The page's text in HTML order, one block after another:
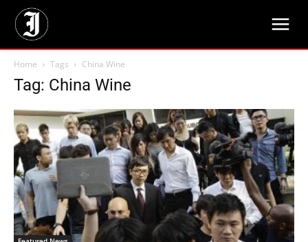
Home Tags China Wine
Tag: China Wine